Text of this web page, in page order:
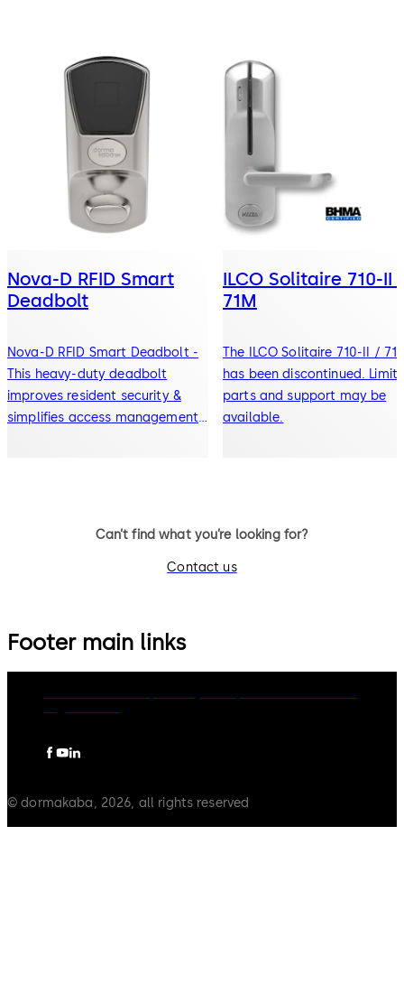
Nova-D RFID Smart
Deadbolt
Nova-D RFID Smart Deadbolt -
This heavy-duty deadbolt
improves resident security &
simplifies access management.
ILCO Solitaire 710-II
71M
The ILCO Solitaire 710-II /
has been discontinued.
parts and support may be
available.
Can’t find what you’re looking for?
Contact us
Footer main links
© dormakaba, 2026, all rights reserved